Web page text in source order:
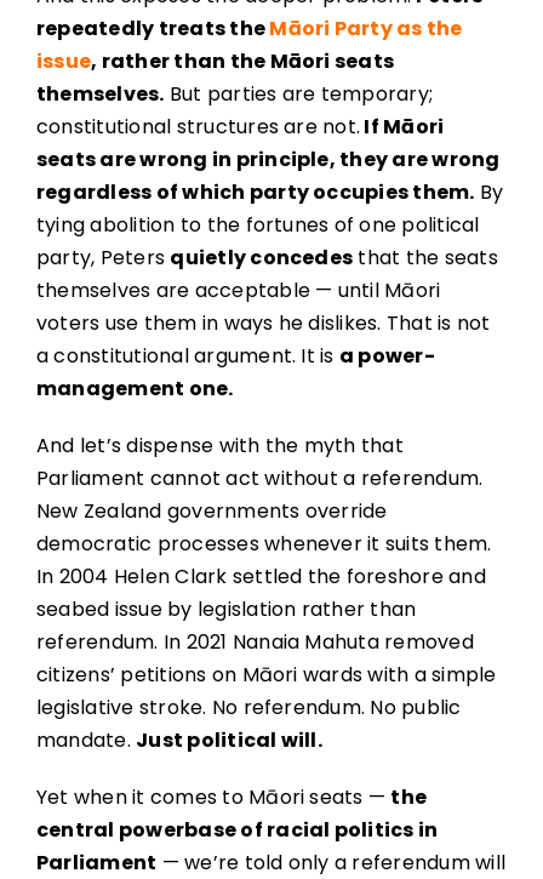
repeatedly treats theMāori Party as the
issue, rather than the Māori seats
themselves. But parties are temporary;
constitutional structures are not. If Māori
seats are wrong in principle, they are wrong
regardless of which party occupies them. By
tying abolition to the fortunes of one political
party, Peters quietly concedes that the seats
themselves are acceptable — until Māori
voters use them in ways he dislikes. That is not
a constitutional argument. It is a power-
management one.
And let’s dispense with the myth that
Parliament cannot act without a referendum.
New Zealand governments override
democratic processes whenever it suits them.
In 2004 Helen Clark settled the foreshore and
seabed issue by legislation rather than
referendum. In 2021 Nanaia Mahuta removed
citizens’ petitions on Māori wards with a simple
legislative stroke. No referendum. No public
mandate. Just political will.
Yet when it comes to Māori seats — the
central powerbase of racial politics in
Parliament — we’re told only a referendum will